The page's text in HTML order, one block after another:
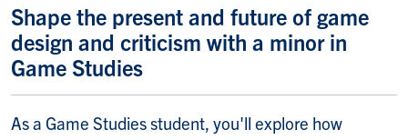
Shape the present and future of game
design and criticism with a minor in
Game Studies
As a Game Studies student, you'll explore how